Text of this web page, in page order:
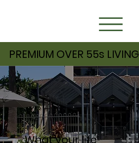
What your life
PREMIUM OVER 55s LIVING